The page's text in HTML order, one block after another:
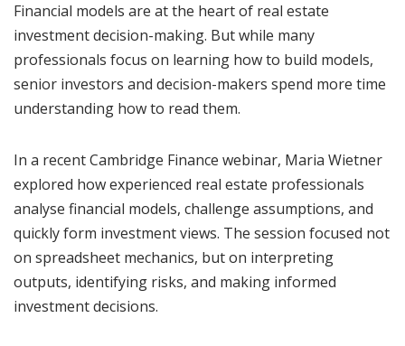
Financial models are at the heart of real estate
investment decision-making. But while many
professionals focus on learning how to build models,
senior investors and decision-makers spend more time
understanding how to read them.
In a recent Cambridge Finance webinar, Maria Wietner
explored how experienced real estate professionals
analyse financial models, challenge assumptions, and
quickly form investment views. The session focused not
on spreadsheet mechanics, but on interpreting
outputs, identifying risks, and making informed
investment decisions.